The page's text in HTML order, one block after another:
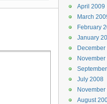
April 2009
March
February
January
July 2008
November
August